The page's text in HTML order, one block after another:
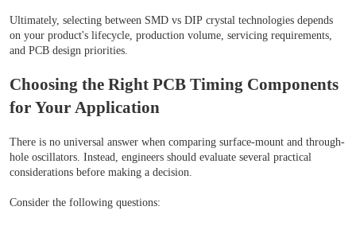
Ultimately, selecting between SMD vs DIP crystal technologies depends
on your product's lifecycle, production volume, servicing requirements,
and PCB design priorities.
Choosing the Right PCB Timing Components
for Your Application
There is no universal answer when comparing surface-mount and through-
hole oscillators. Instead, engineers should evaluate several practical
considerations before making a decision.
Consider the following questions: